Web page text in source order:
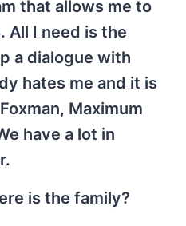
that allows me to
All I need is the
a dialogue with
hates me and it is
Maximum
have a lot in
is the family?